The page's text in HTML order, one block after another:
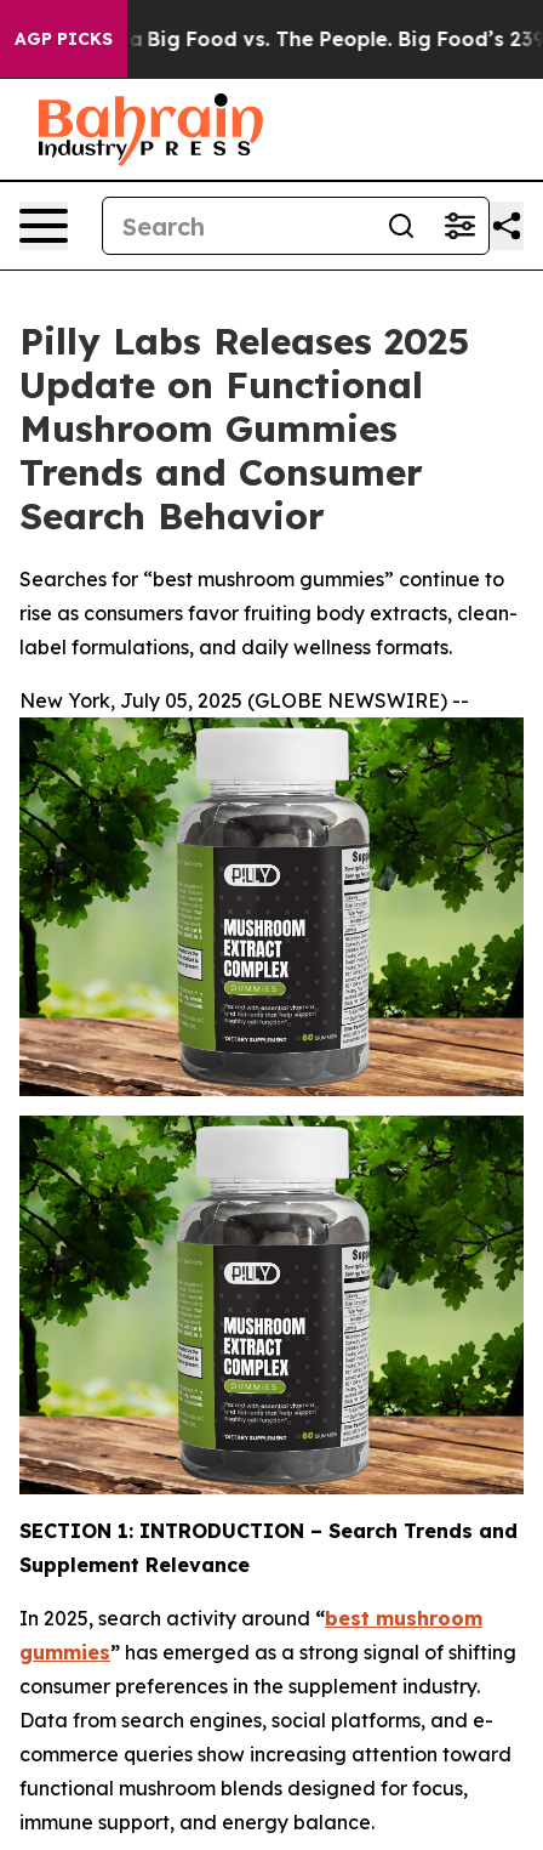
AGP PICKS
Big Food vs. The People. Big Food’s 239
Pilly Labs Releases 2025
Update on Functional
Mushroom Gummies
Trends and Consumer
Search Behavior
Searches for “best mushroom gummies” continue to
rise as consumers favor fruiting body extracts, clean-
label formulations, and daily wellness formats.
New York, July 05, 2025 (GLOBE NEWSWIRE) --
SECTION 1: INTRODUCTION – Search Trends and
Supplement Relevance
In 2025, search activity around “best mushroom
gummies” has emerged as a strong signal of shifting
consumer preferences in the supplement industry.
Data from search engines, social platforms, and e-
commerce queries show increasing attention toward
functional mushroom blends designed for focus,
immune support, and energy balance.